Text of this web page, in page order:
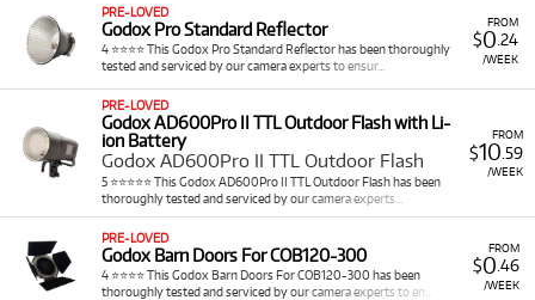
Explore Our Lighting Rental Selection at
Cameracorp
Cameracorp offers an exceptionally diverse and
comprehensive selection of professional lighting
equipment for rent, providing illumination solutions for
virtually every photographic and videographic scenario. Our
rental inventory includes a wide range of types such as:
Continuous LED Lighting&Studio Flashes
Rent versatile LED lighting solutions from
FROM
$0 .24
/WEEK
PRE-LOVED
Godox Pro Standard Reflector
4 ⭐⭐⭐⭐ This Godox Pro Standard Reflector has been thoroughly
tested and serviced by our camera experts to ensur…
FROM
$10 .59
/WEEK
PRE-LOVED
Godox AD600Pro II TTL Outdoor Flash with Li-
ion Battery
Godox AD600Pro II TTL Outdoor Flash
5 ⭐⭐⭐⭐⭐ This Godox AD600Pro II TTL Outdoor Flash has been
thoroughly tested and serviced by our camera experts…
FROM
$0 .46
/WEEK
PRE-LOVED
Godox Barn Doors For COB120-300
4 ⭐⭐⭐⭐ This Godox Barn Doors For COB120-300 has been
thoroughly tested and serviced by our camera experts to en…